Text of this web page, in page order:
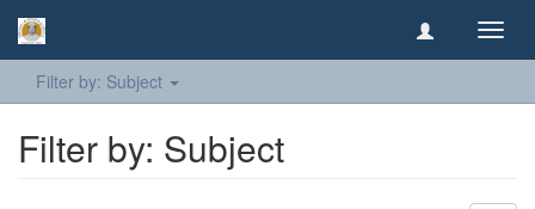
Filter by: Subject
Filter by: Subject